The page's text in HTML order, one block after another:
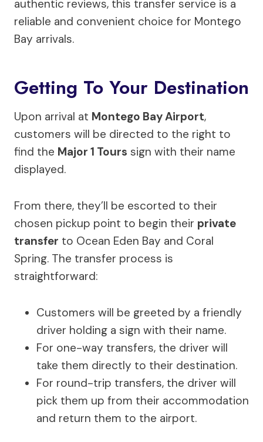
authentic reviews, this transfer service is a
reliable and convenient choice for Montego
Bay arrivals.
Getting To Your Destination
Upon arrival at Montego Bay Airport,
customers will be directed to the right to
find the Major 1 Tours sign with their name
displayed.
From there, they’ll be escorted to their
chosen pickup point to begin their private
transfer to Ocean Eden Bay and Coral
Spring. The transfer process is
straightforward:
Customers will be greeted by a friendly
driver holding a sign with their name.
For one-way transfers, the driver will
take them directly to their destination.
For round-trip transfers, the driver will
pick them up from their accommodation
and return them to the airport.